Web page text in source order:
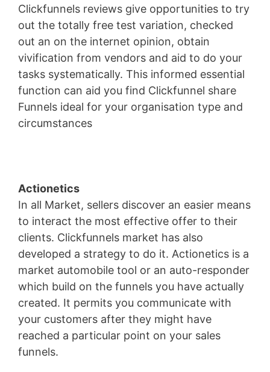
Clickfunnels reviews give opportunities to try
out the totally free test variation, checked
out an on the internet opinion, obtain
vivification from vendors and aid to do your
tasks systematically. This informed essential
function can aid you find Clickfunnel share
Funnels ideal for your organisation type and
circumstancesYoutube Marketing Funnel
Actionetics
In all Market, sellers discover an easier means
to interact the most effective offer to their
clients. Clickfunnels market has also
developed a strategy to do it. Actionetics is a
market automobile tool or an auto-responder
which build on the funnels you have actually
created. It permits you communicate with
your customers after they might have
reached a particular point on your sales
funnels.